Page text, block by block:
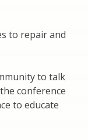
to repair and
to talk
conference
to educate